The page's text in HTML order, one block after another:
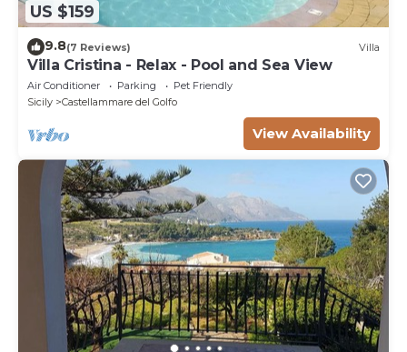
US $159
9.8(7 Reviews) Villa
Villa Cristina - Relax - Pool and Sea View
Air Conditioner Parking
Pet Friendly
Sicily
Castellammare del Golfo
View Availability